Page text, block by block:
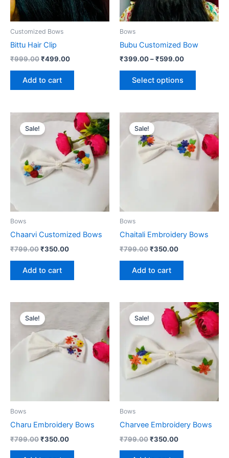
Customized Bows
Bittu Hair Clip
₹999.00₹499.00
Add to cart
Bows
Bubu Customized Bow
₹399.00–₹599.00
Select options
may
on
Sale!
Bows
Chaarvi Customized Bows
₹799.00
price
was:
₹799.00.
₹350.00
Current
price
₹350.00.
Add to cart
Sale!
Bows
Chaitali Embroidery Bows
₹799.00
price
was:
₹799.00.
₹350.00
price
₹350.00.
Add to cart
Sale!
Bows
Charu Embroidery Bows
₹799.00
price
was:
₹799.00.
₹350.00
₹350.00.
Sale!
Bows
Charvee Embroidery Bows
₹799.00
Original
price
was:
₹799.00.
₹350.00
Current
price
is:
₹350.00.